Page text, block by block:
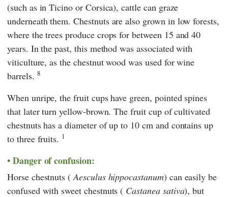
(such as in Ticino or Corsica), cattle can graze
underneath them. Chestnuts are also grown in low forests,
where the trees produce crops for between 15 and 40
years. In the past, this method was associated with
viticulture, as the chestnut wood was used for wine
barrels. 8
When unripe, the fruit cups have green, pointed spines
that later turn yellow-brown. The fruit cup of cultivated
chestnuts has a diameter of up to 10 cm and contains up
to three fruits. 1
Danger of confusion:
Horse chestnuts (Aesculus hippocastanum) can easily be
confused with sweet chestnuts ( Castanea sativa), but